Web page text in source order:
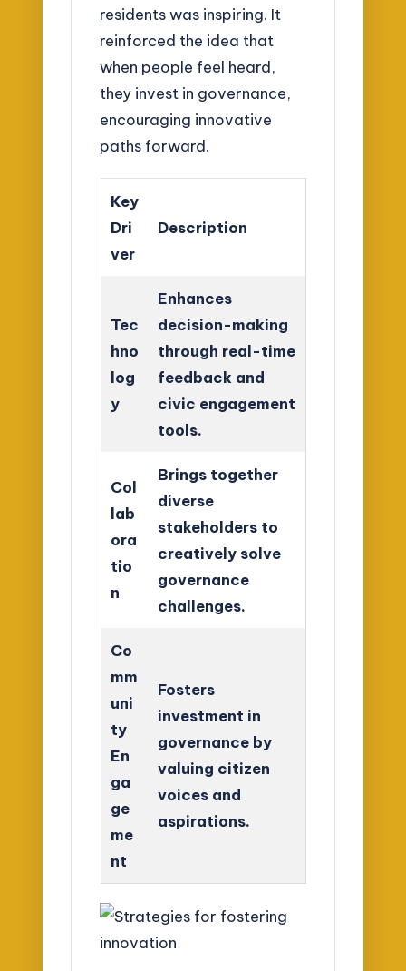
residents was inspiring. It
reinforced the idea that
when people feel heard,
they invest in governance,
encouraging innovative
paths forward.
Key
Dri
ver
Description
Tec
hno
log
y
Enhances
decision-making
through real-time
feedback and
civic engagement
tools.
Col
lab
ora
tio
n
Brings together
diverse
stakeholders to
creatively solve
governance
challenges.
Co
mm
uni
ty
En
ga
ge
me
nt
Fosters
investment in
governance by
valuing citizen
voices and
aspirations.